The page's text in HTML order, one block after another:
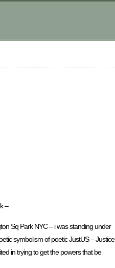
–
Sq Park NYC – i was standing under
symbolism of poetic JustUS – Justice
in trying to get the powers that be